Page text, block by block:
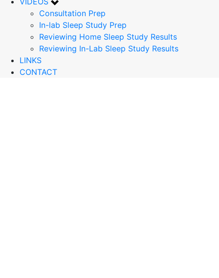
Consultation Prep
In-lab Sleep Study Prep
Reviewing Home Sleep Study Results
Reviewing In-Lab Sleep Study Results
LINKS
CONTACT